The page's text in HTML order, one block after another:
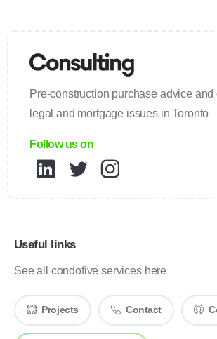
Pre-construction purchase advice and
legal and mortgage issues in Toronto
Follow us on
Useful links
See all condofive services here
Projects Contact